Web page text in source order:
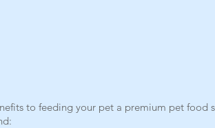
to feeding your pet a premium pet food